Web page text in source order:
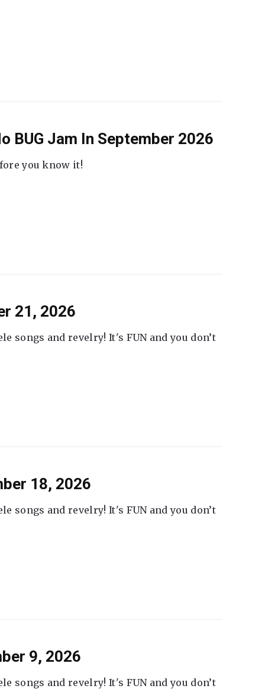
BUG Jam In September 2026
you know it!
21, 2026
songs and revelry! It's FUN and you don’t
18, 2026
songs and revelry! It's FUN and you don’t
9, 2026
songs and revelry! It's FUN and you don’t